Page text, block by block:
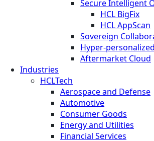
Secure Intelligent
HCL BigFix
HCL AppScan
Sovereign
Hyper-
Aftermarket Cloud
Industries
HCLTech
Aerospace and Defense
Automotive
Consumer Goods
Energy and Utilities
Financial Services